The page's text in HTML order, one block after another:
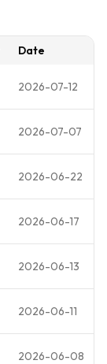
Date
2026-07-12
2026-07-07
2026-06-22
2026-06-17
2026-06-13
2026-06-11
2026-06-08